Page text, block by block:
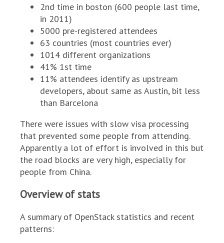
2nd time in boston (600 people last time,
in 2011)
5000 pre-registered attendees
63 countries (most countries ever)
1014 different organizations
41% 1st time
11% attendees identify as upstream
developers, about same as Austin, bit less
than Barcelona
There were issues with slow visa processing
that prevented some people from attending.
Apparently a lot of effort is involved in this but
the road blocks are very high, especially for
people from China.
Overview of stats
A summary of OpenStack statistics and recent
patterns: